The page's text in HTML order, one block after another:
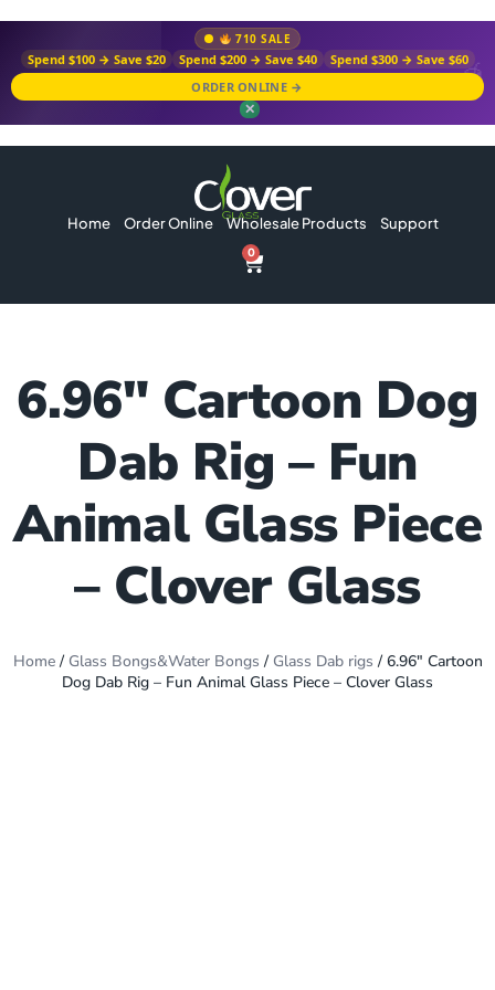
710 SALE
Spend $100 → Save $20 Spend $200 → Save $40
Spend $300 → Save $60
ORDER ONLINE →
✕
Home Order Online Wholesale Products Support
0
6.96″ Cartoon Dog
Dab Rig – Fun
Animal Glass Piece
– Clover Glass
Home/ Glass Bongs&Water Bongs / Glass Dab rigs / 6.96″ Cartoon
Dog Dab Rig – Fun Animal Glass Piece – Clover Glass